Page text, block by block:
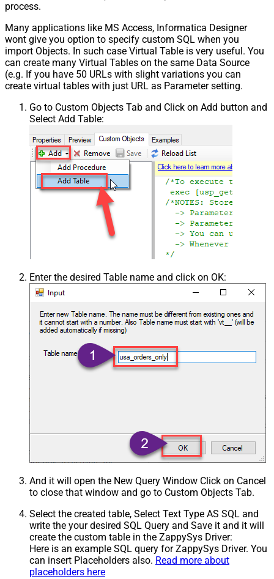
process.
Many applications like MS Access, Informatica Designer
wont give you option to specify custom SQL when you
import Objects. In such case Virtual Table is very useful. You
can create many Virtual Tables on the same Data Source
(e.g. If you have 50 URLs with slight variations you can
create virtual tables with just URL as Parameter setting.
Go to Custom Objects Tab and Click on Add button and
Select Add Table:
Enter the desired Table name and click on OK:
And it will open the New Query Window Click on Cancel
to close that window and go to Custom Objects Tab.
Select the created table, Select Text Type AS SQL and
write the your desired SQL Query and Save it and it will
create the custom table in the ZappySys Driver:
Here is an example SQL query for ZappySys Driver. You
can insert Placeholders also. Read more about
placeholders here